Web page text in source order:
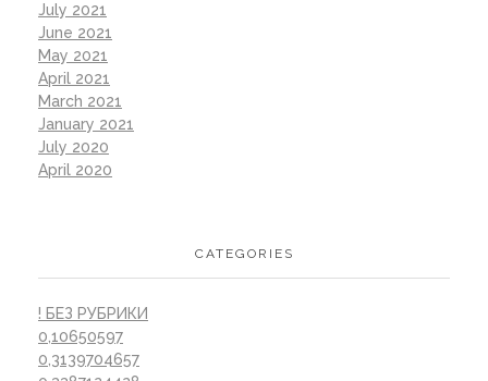
July 2021
June 2021
May 2021
April 2021
March 2021
January 2021
July 2020
April 2020
CATEGORIES
! БЕЗ РУБРИКИ
0,10650597
0,3139704657